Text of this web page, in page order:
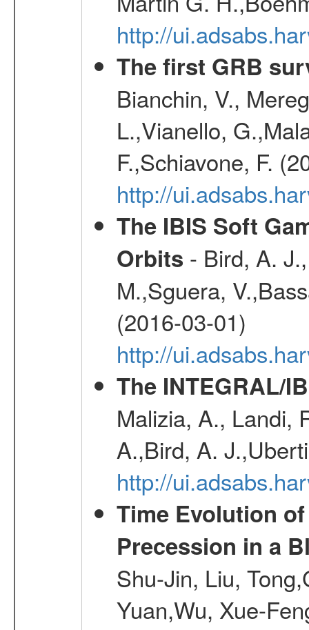
http://
The first GRB
Bianchin, V.,
L.,Vianello,
F.,Schiavone, F.
http://
The IBIS Soft
Orbits - Bird, A.
M.,Sguera,
(2016-03-01)
http://
The INTEGRAL/
Malizia, A., Landi,
A.,Bird, A.
http://
Time Evolution
Precession in a
Shu-Jin, Liu,
Yuan,Wu, Xue-